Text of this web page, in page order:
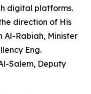
digital platforms.
direction of His
Al-Rabiah, Minister
Eng.
Salem, Deputy